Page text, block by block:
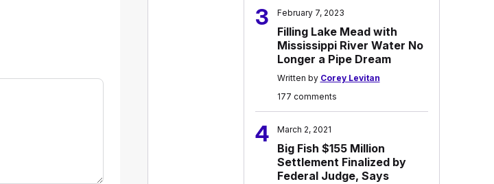
3 February 7, 2023
Filling Lake Mead with
Mississippi River Water No
Longer a Pipe Dream
Written by Corey Levitan
177 comments
4 March 2, 2021
Big Fish $155 Million
Settlement Finalized by
Federal Judge, Says